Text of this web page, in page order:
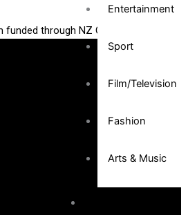
Entertainment
Sport
Film/Television
Fashion
Arts & Music
through NZ On Air